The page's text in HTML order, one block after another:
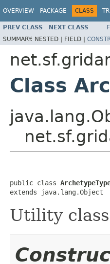
OVERVIEW PACKAGE CLASS
PREV CLASS NEXT CLASS
SUMMARY: NESTED | FIELD |
Class
public class
extends java.lang.Object
Utility